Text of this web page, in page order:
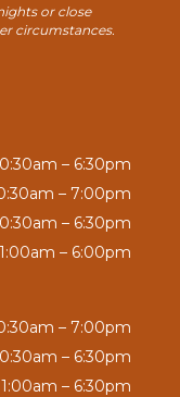
or close
circumstances.
– 6:30pm
– 7:00pm
– 6:30pm
– 6:00pm
– 7:00pm
– 6:30pm
– 6:30pm